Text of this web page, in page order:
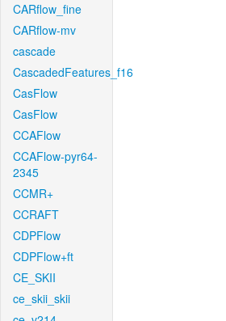
CARflow_fine
CARflow-mv
cascade
CascadedFeatures_f16
CasFlow
CasFlow
CCAFlow
CCAFlow-pyr64-
2345
CCMR+
CCRAFT
CDPFlow
CDPFlow+ft
CE_SKII
ce_skii_skii